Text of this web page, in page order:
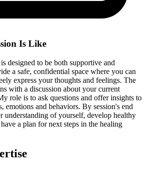
Is Like
designed to be both supportive and
a safe, confidential space where you can
express your thoughts and feelings. The
with a discussion about your current
role is to ask questions and offer insights to
emotions and behaviors. By session's end
understanding of yourself, develop healthy
a plan for next steps in the healing